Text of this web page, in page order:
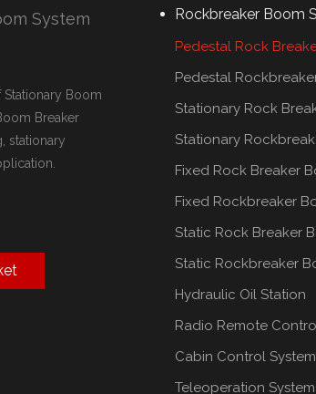
System
Boom
Breaker
stationary
Hydraulic Oil Station
Cabin Control System
Teleoperation System